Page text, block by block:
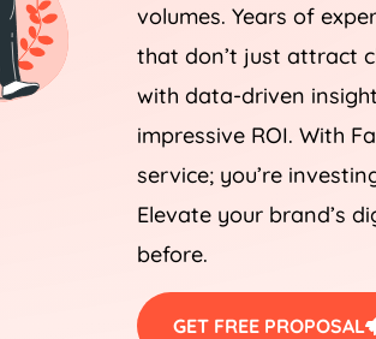
volumes. Years of
that don’t just attract
with data-driven
impressive ROI. With
service; you’re
Elevate your brand’s
before.
GET FREE PROPOSAL